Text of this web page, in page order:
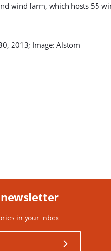
wind farm, which hosts 55
2013; Image: Alstom
in your inbox